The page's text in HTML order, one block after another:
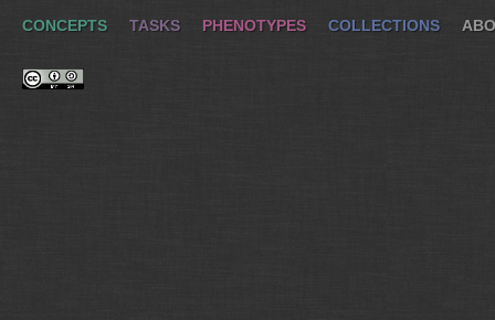
CONCEPTS TASKS PHENOTYPES COLLECTIONS